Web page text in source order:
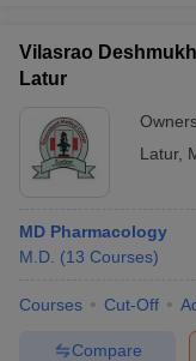
Vilasrao
Latur
Latur,
MD Pharmacology
M.D. (13 Courses)
Courses Cut-Off
Compare